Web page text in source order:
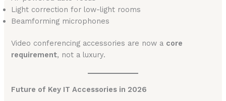
Light correction for low-light rooms
Beamforming microphones
Video conferencing accessories are now a core
requirement, not a luxury.
Future of Key IT Accessories in 2026